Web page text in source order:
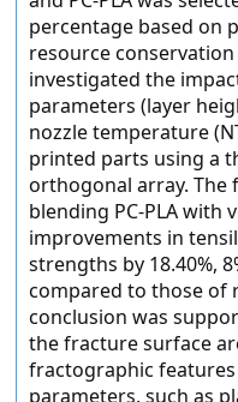
percentage based on
resource
investigated the
parameters (layer
nozzle temperature
printed parts using a
orthogonal array. The
blending PC-PLA with
improvements in
strengths by 18.40%,
compared to those of
conclusion was
the fracture surface
fractographic
parameters, such as